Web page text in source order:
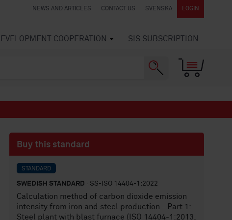
NEWS AND ARTICLES CONTACT US SVENSKA LOGIN
COOPERATION SIS SUBSCRIPTION
Buy this standard
STANDARD
SWEDISH STANDARD · SS-ISO 14404-1:2022
Calculation method of carbon dioxide emission
intensity from iron and steel production - Part 1:
Steel plant with blast furnace (ISO 14404-1:2013,